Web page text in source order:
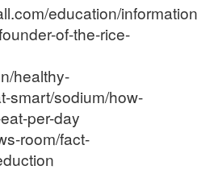
education/
of-the-rice-
healthy-
smart/sodium/how-
per-day
room/fact-